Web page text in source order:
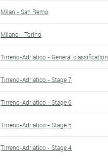
Milan - San Remo
Milano - Torino
Tirreno-Adriatico - General classification
Tirreno-Adriatico - Stage 7
Tirreno-Adriatico - Stage 6
Tirreno-Adriatico - Stage 5
Tirreno-Adriatico - Stage 4